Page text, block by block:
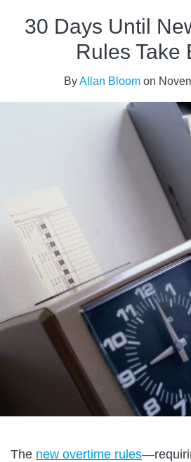
30 Days Until
Rules Take
ByAllan Bloom on
The new overtime rules
LinkedIn
Allan
Bloom